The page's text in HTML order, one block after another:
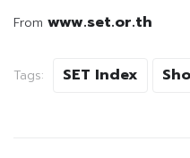
From www.set.or.th
Tags: SET Index